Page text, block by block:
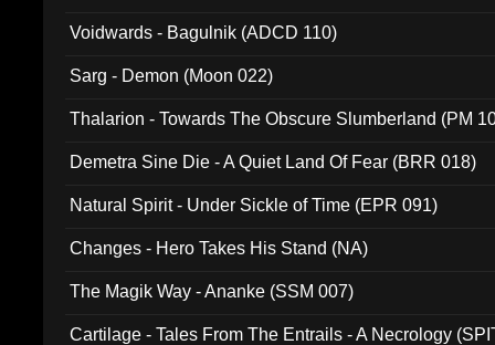
Voidwards - Bagulnik (ADCD 110)
Sarg - Demon (Moon 022)
Thalarion - Towards The Obscure Slumberland (PM
Demetra Sine Die - A Quiet Land Of Fear (BRR 018)
Natural Spirit - Under Sickle of Time (EPR 091)
Changes - Hero Takes His Stand (NA)
The Magik Way - Ananke (SSM 007)
Cartilage - Tales From The Entrails - A Necrology